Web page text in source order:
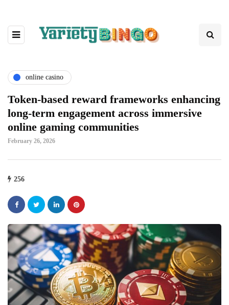
online casino
Token-based reward frameworks enhancing
long-term engagement across immersive
online gaming communities
February 26, 2026
256